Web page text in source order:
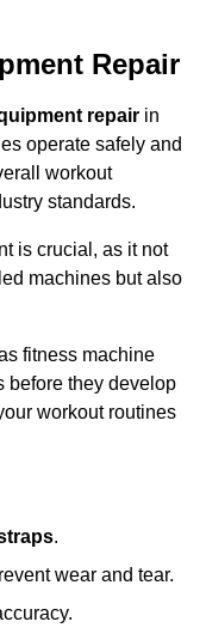
Repair
repair in
operate safely and
workout
standards.
is crucial, as it not
machines but also
fitness machine
before they develop
workout routines
.
wear and tear.